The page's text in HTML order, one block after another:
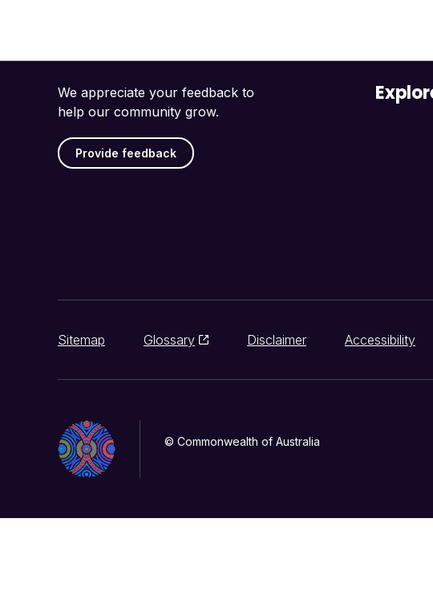
We appreciate your feedback to
help our community grow.
Provide feedback
Sitemap Glossary Disclaimer Accessibility
© Commonwealth of Australia